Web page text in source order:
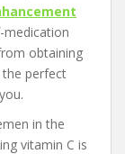
medication
obtaining
the perfect
in the
vitamin C is